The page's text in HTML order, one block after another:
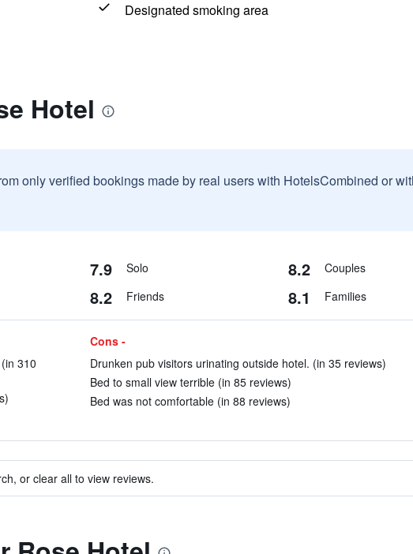
Designated smoking area
Hotel
only verified bookings made by real users with HotelsCombined or
7.9 Solo 8.2 Couples
8.2 Friends 8.1 Families
310
Cons -
Drunken pub visitors urinating outside hotel. (in 35 reviews)
Bed to small view terrible (in 85 reviews)
Bed was not comfortable (in 88 reviews)
or clear all to view reviews.